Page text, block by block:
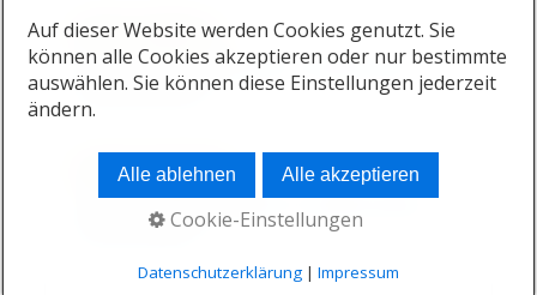
Island residence
A contrasting base focused on outdoor life and
personal recovery.
Family destination
A recurring gathering place for relatives based in
several countries.
Auf dieser Website werden Cookies genutzt. Sie
können alle Cookies akzeptieren oder nur bestimmte
auswählen. Sie können diese Einstellungen jederzeit
ändern.
Alle ablehnen Alle akzeptieren
Cookie-Einstellungen
Datenschutzerklärung| Impressum